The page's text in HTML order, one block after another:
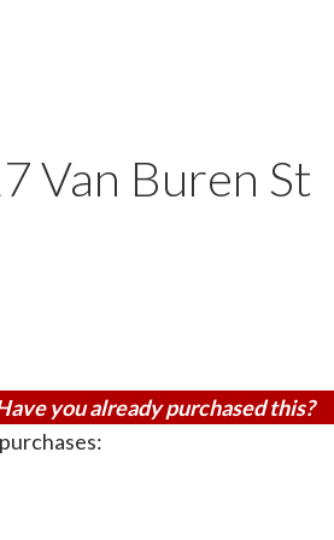
Van Buren St
you already purchased this?